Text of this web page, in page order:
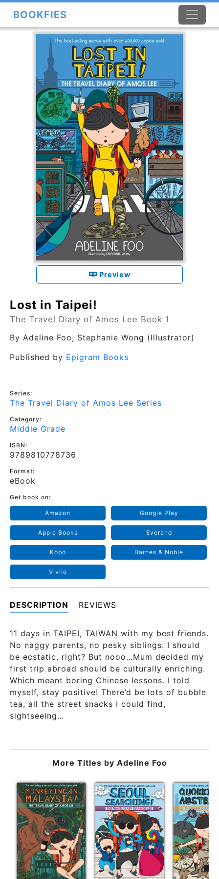
BOOKFIES
Preview
Lost in Taipei!
The Travel Diary of Amos Lee Book 1
By Adeline Foo, Stephanie Wong (Illustrator)
Published by Epigram Books
Series:
The Travel Diary of Amos Lee Series
Category:
Middle Grade
ISBN:
9789810778736
Format:
eBook
Get book on:
Amazon Google Play
Apple Books Everand
Kobo Barnes & Noble
Vivlio
DESCRIPTION REVIEWS
11 days in TAIPEI, TAIWAN with my best friends.
No naggy parents, no pesky siblings. I should
be ecstatic, right? But nooo…Mum decided my
first trip abroad should be culturally enriching.
Which meant boring Chinese lessons. I told
myself, stay positive! There’d be lots of bubble
tea, all the street snacks I could find,
sightseeing…
More Titles by Adeline Foo